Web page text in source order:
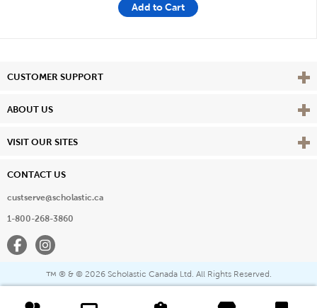
Add to Cart
CUSTOMER SUPPORT View
ABOUT US View
VISIT OUR SITES View
CONTACT US
custserve@scholastic.ca
1-800-268-3860
FacebookInstagram
™ ® & © 2026 Scholastic Canada Ltd. All Rights Reserved.